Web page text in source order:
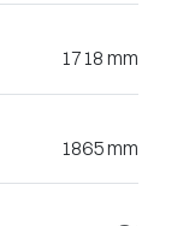
1718 mm
1865 mm